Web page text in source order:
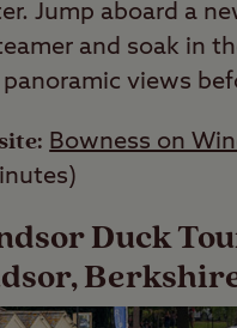
Jump aboard a
and soak in
views
Bowness on
Duck